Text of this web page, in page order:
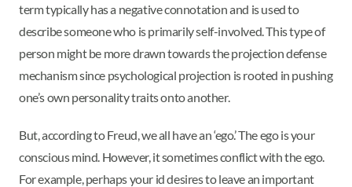
term typically has a negative connotation and is used to
describe someone who is primarily self-involved. This type of
person might be more drawn towards the projection defense
mechanism since psychological projection is rooted in pushing
one’s own personality traits onto another.
But, according to Freud, we all have an ‘ego.’ The ego is your
conscious mind. However, it sometimes conflict with the ego.
For example, perhaps your id desires to leave an important